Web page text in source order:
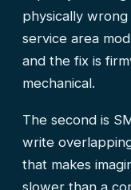
physically
service area
and the fix is
mechanical.
The second is
write
that makes
slower than a